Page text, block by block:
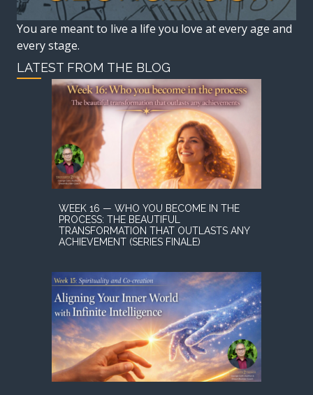
You are meant to live a life you love at every age and
every stage.
LATEST FROM THE BLOG
WEEK 16 — WHO YOU BECOME IN THE
PROCESS: THE BEAUTIFUL
TRANSFORMATION THAT OUTLASTS ANY
ACHIEVEMENT (SERIES FINALE)